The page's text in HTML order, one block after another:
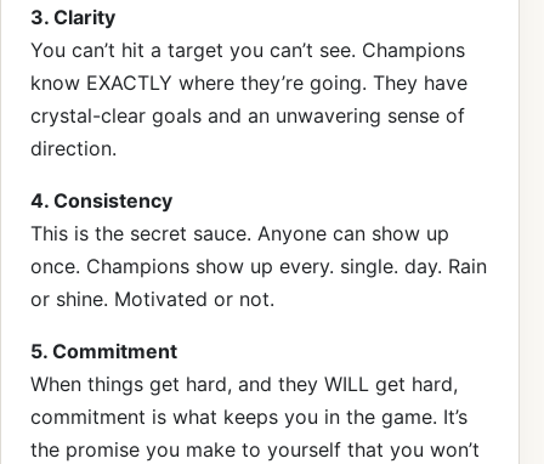
3. Clarity
You can’t hit a target you can’t see. Champions
know EXACTLY where they’re going. They have
crystal-clear goals and an unwavering sense of
direction.
4. Consistency
This is the secret sauce. Anyone can show up
once. Champions show up every. single. day. Rain
or shine. Motivated or not.
5. Commitment
When things get hard, and they WILL get hard,
commitment is what keeps you in the game. It’s
the promise you make to yourself that you won’t